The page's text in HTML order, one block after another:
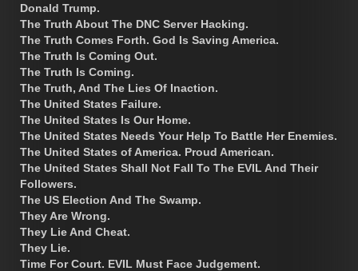
Donald Trump.
The Truth About The DNC Server Hacking.
The Truth Comes Forth. God Is Saving America.
The Truth Is Coming Out.
The Truth Is Coming.
The Truth, And The Lies Of Inaction.
The United States Failure.
The United States Is Our Home.
The United States Needs Your Help To Battle Her Enemies.
The United States of America. Proud American.
The United States Shall Not Fall To The EVIL And Their
Followers.
The US Election And The Swamp.
They Are Wrong.
They Lie And Cheat.
They Lie.
Time For Court. EVIL Must Face Judgement.